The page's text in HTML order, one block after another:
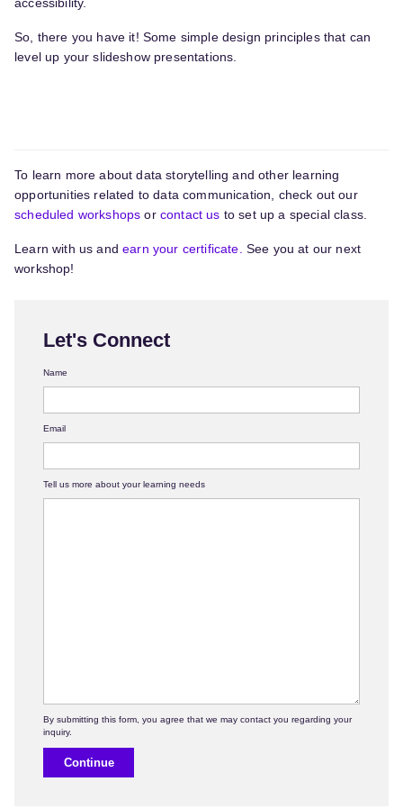
So, there you have it! Some simple design principles that can
level up your slideshow presentations.
To learn more about data storytelling and other learning
opportunities related to data communication, check out our
scheduled workshops or contact us to set up a special class.
Learn with us andearn your certificate. See you at our next
workshop!
Let's Connect
Name
Email
Tell us more about your learning needs
Continue